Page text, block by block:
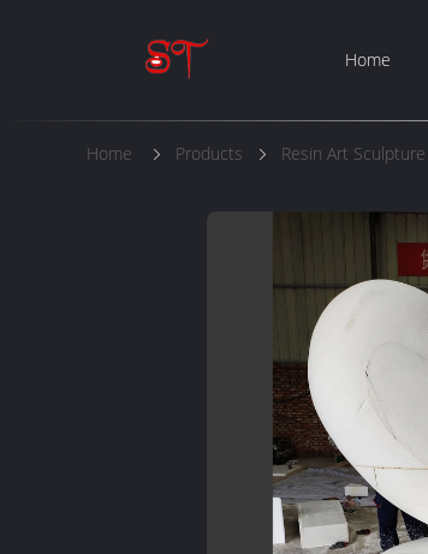
Home
Home Products Resin Art Sculpture